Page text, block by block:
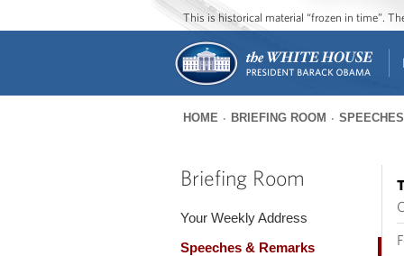
This is historical material “frozen in time”.
are
HOME BRIEFING ROOM
Briefing Room
Your Weekly Address
Speeches & Remarks